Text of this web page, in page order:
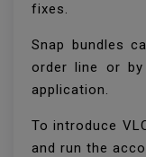
fixes.
Snap bundles
order line or
application.
To introduce
and run the